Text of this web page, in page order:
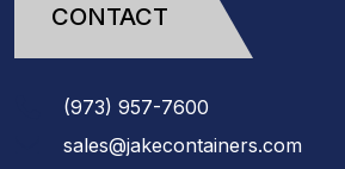
CONTACT
(973) 957-7600
sales@jakecontainers.com